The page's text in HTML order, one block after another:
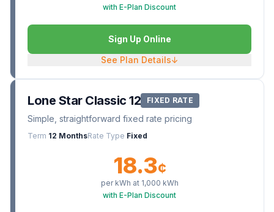
with E-Plan Discount
Sign Up Online
See Plan Details↓
Lone Star Classic 12 FIXED RATE
Simple, straightforward fixed rate pricing
Term 12 MonthsRate Type Fixed
18.3¢
per kWh at 1,000 kWh
with E-Plan Discount